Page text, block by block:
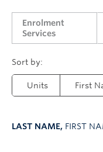
Enrolment
Services
Units First
LAST NAME, FIRST